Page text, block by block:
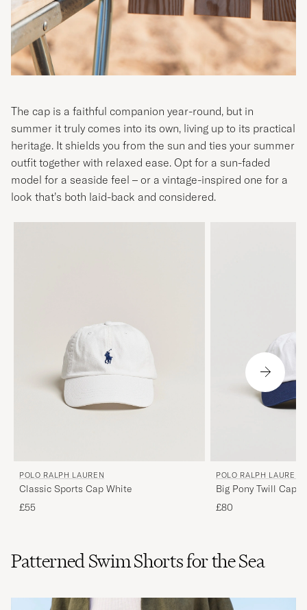
The cap is a faithful companion year-round, but in
summer it truly comes into its own, living up to its practical
heritage. It shields you from the sun and ties your summer
outfit together with relaxed ease. Opt for a sun-faded
model for a seaside feel – or a vintage-inspired one for a
look that’s both laid-back and considered.
POLO RALPH LAUREN
Classic Sports Cap White
£55
POLO RALPH LAUREN
Big Pony Twill Cap
£80
Patterned Swim Shorts for the Sea